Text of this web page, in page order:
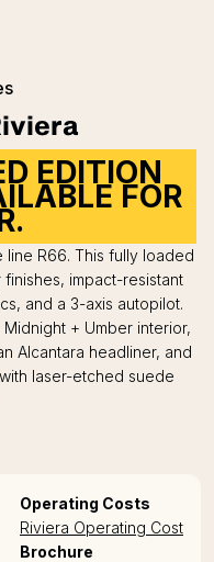
EDITION
FOR
line R66. This fully loaded
impact-resistant
and a 3-axis autopilot.
+ Umber interior,
Alcantara headliner, and
laser-etched suede
Operating Costs
Riviera Operating Cost
Brochure